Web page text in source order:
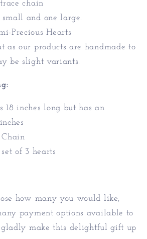
chain
and one large.
Precious Hearts
as our products are handmade to
be slight variants.
18 inches long but has an
of 3 hearts
how many you would like,
payment options available to
make this delightful gift up